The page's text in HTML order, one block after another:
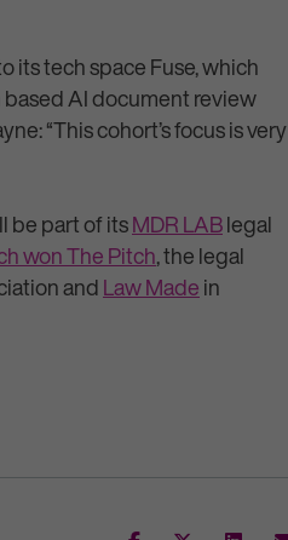
its tech space Fuse, which
based AI document review
“This cohort’s focus is very
be part of itsMDR LABlegal
won The Pitch, the legal
andLaw Madein